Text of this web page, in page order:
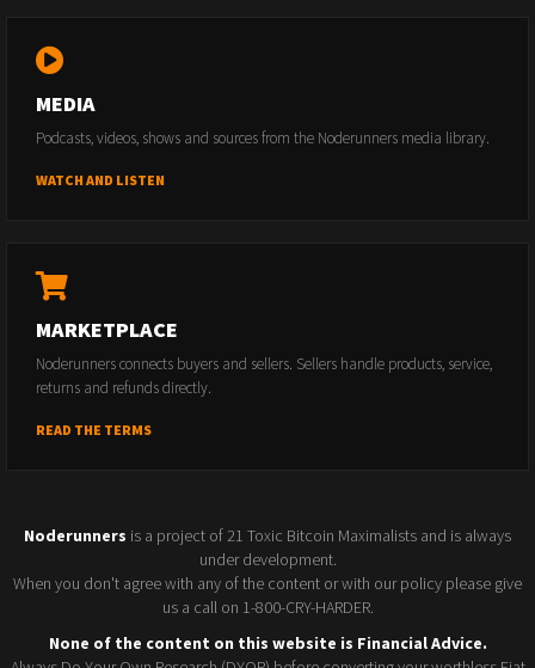
MEDIA
Podcasts, videos, shows and sources from the Noderunners media library.
WATCH AND LISTEN
MARKETPLACE
Noderunners connects buyers and sellers. Sellers handle products, service,
returns and refunds directly.
READ THE TERMS
Noderunners is a project of 21 Toxic Bitcoin Maximalists and is always
under development.
When you don't agree with any of the content or with our policy please give
us a call on 1-800-CRY-HARDER.
None of the content on this website is Financial Advice.